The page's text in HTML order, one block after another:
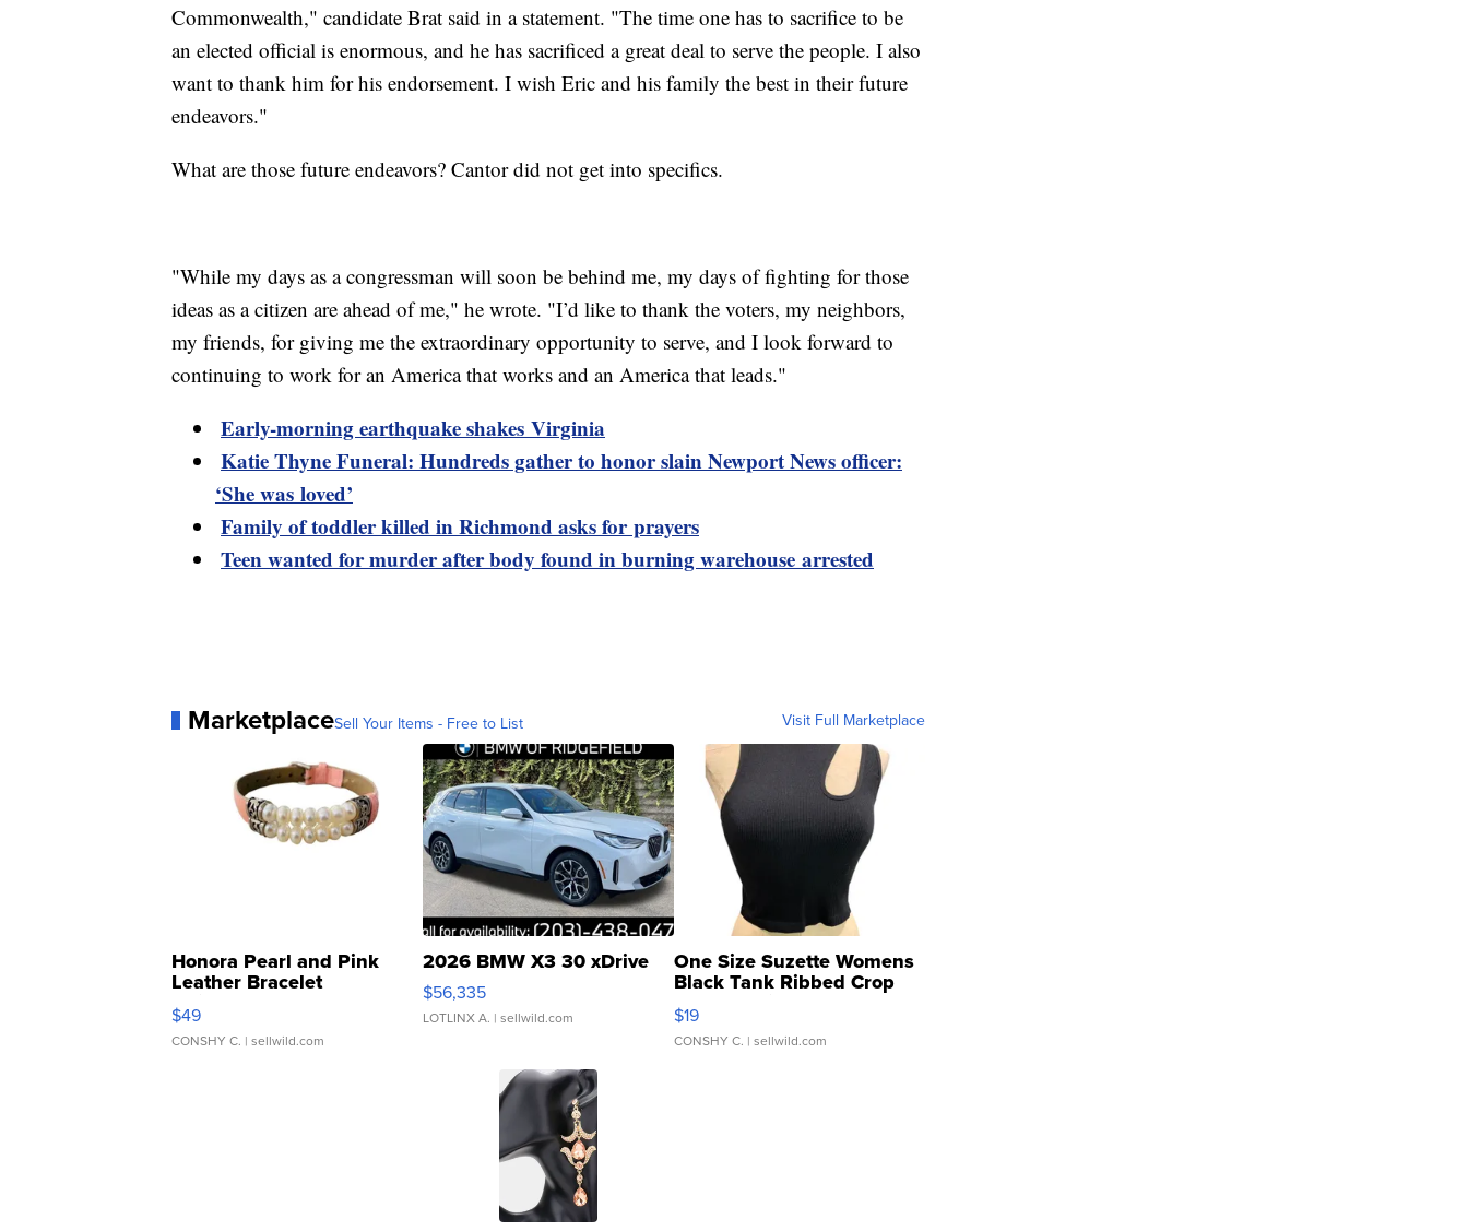
Commonwealth," candidate Brat said in a statement. "The time one has to sacrifice to be
an elected official is enormous, and he has sacrificed a great deal to serve the people. I also
want to thank him for his endorsement. I wish Eric and his family the best in their future
endeavors."
What are those future endeavors? Cantor did not get into specifics.
"While my days as a congressman will soon be behind me, my days of fighting for those
ideas as a citizen are ahead of me," he wrote. "I’d like to thank the voters, my neighbors,
my friends, for giving me the extraordinary opportunity to serve, and I look forward to
continuing to work for an America that works and an America that leads."
Early-morning earthquake shakes Virginia
Katie Thyne Funeral: Hundreds gather to honor slain Newport News officer:
‘She was loved’
Family of toddler killed in Richmond asks for prayers
Teen wanted for murder after body found in burning warehouse arrested
MarketplaceSell Your Items - Free to List Visit Full Marketplace
Honora Pearl and Pink
Leather Bracelet
Adjustable Buckle Clo...
$49
CONSHY C. | sellwild.com
2026 BMW X3 30 xDrive
$56,335
LOTLINX A. | sellwild.com
One Size Suzette Womens
Black Tank Ribbed Crop
Asymmetrical ...
$19
CONSHY C. | sellwild.com